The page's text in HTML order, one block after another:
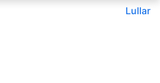
Lullar